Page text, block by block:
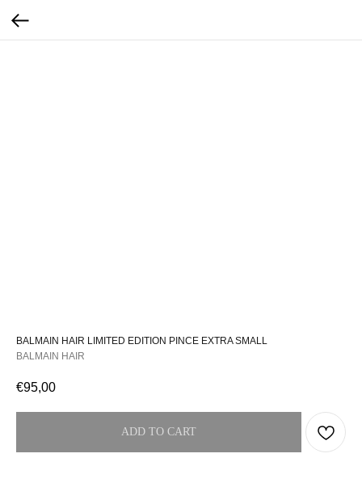
BALMAIN HAIR LIMITED EDITION PINCE EXTRA SMALL
BALMAIN HAIR
€95,00
ADD TO CART